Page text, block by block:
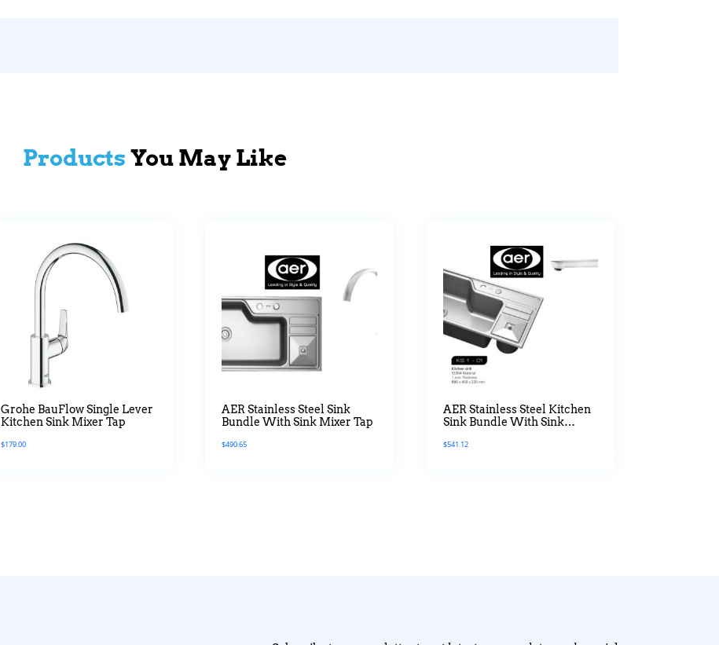
Products You May Like
Grohe BauFlow Single Lever
Kitchen Sink Mixer Tap
$179.00
AER Stainless Steel Sink
Bundle With Sink Mixer Tap
$490.65
AER Stainless Steel Kitchen
Sink Bundle With Sink
$541.12